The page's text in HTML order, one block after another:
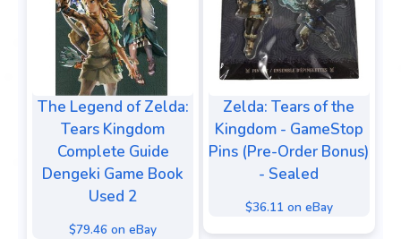
The Legend of Zelda:
Tears Kingdom
Complete Guide
Dengeki Game Book
Used 2
$79.46 on eBay
Zelda: Tears of the
Kingdom - GameStop
Pins (Pre-Order Bonus)
- Sealed
$36.11 on eBay